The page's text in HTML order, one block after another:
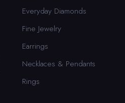
Everyday Diamonds
Fine Jewelry
Earrings
Necklaces & Pendants
Rings